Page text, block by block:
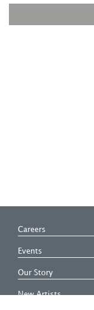
Careers
Events
Our Story
New Artists